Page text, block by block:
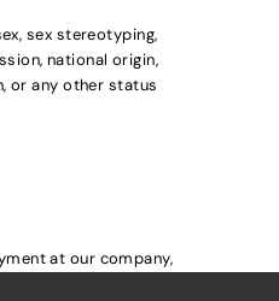
sex stereotyping,
national origin,
or any other status
at our company,